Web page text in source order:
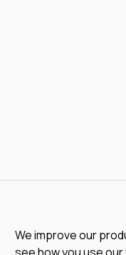
We improve our